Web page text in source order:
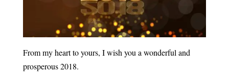
From my heart to yours, I wish you a wonderful and
prosperous 2018.